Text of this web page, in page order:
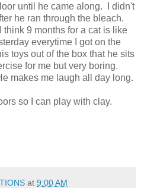
until he came along. I didn't
he ran through the bleach.
9 months for a cat is like
everytime I got on the
toys out of the box that he sits
for me but very boring.
makes me laugh all day long.
so I can play with clay.
at 9:00 AM